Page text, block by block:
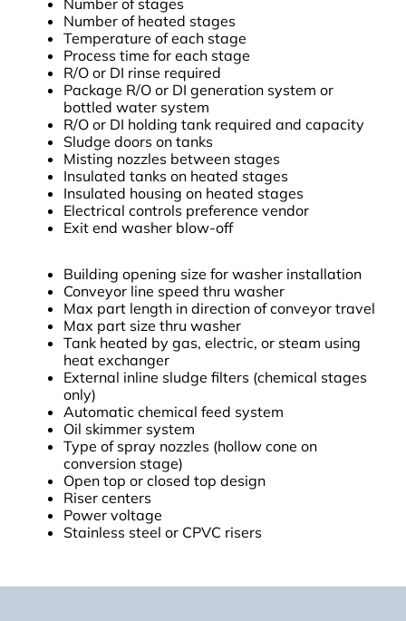
Number of heated stages
Temperature of each stage
Process time for each stage
R/O or DI rinse required
Package R/O or DI generation system or
bottled water system
R/O or DI holding tank required and capacity
Sludge doors on tanks
Misting nozzles between stages
Insulated tanks on heated stages
Insulated housing on heated stages
Electrical controls preference vendor
Exit end washer blow-off
Building opening size for washer installation
Conveyor line speed thru washer
Max part length in direction of conveyor travel
Max part size thru washer
Tank heated by gas, electric, or steam using
heat exchanger
External inline sludge filters (chemical stages
only)
Automatic chemical feed system
Oil skimmer system
Type of spray nozzles (hollow cone on
conversion stage)
Open top or closed top design
Riser centers
Power voltage
Stainless steel or CPVC risers